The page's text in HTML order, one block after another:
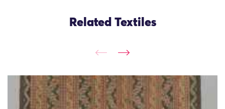
Related Textiles